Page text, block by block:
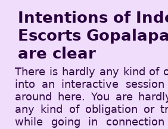
Intentions of
Escorts
are clear
There is hardly any kind of
into an interactive
around here. You are
any kind of obligation or
while going in